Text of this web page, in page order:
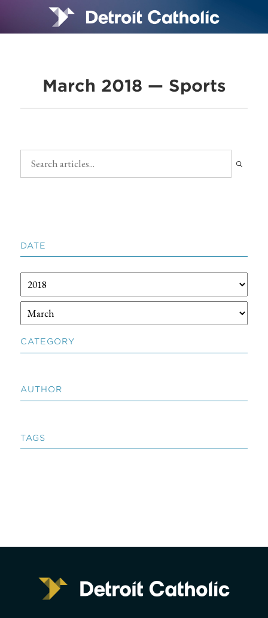
March 2018 — Sports
DATE
CATEGORY
AUTHOR
TAGS